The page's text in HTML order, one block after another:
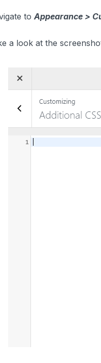
toAppearance >
a look at the